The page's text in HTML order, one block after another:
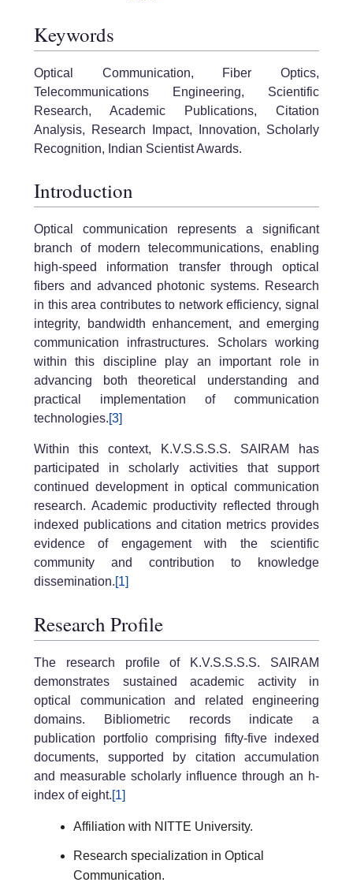
Keywords
Optical Communication, Fiber Optics,
Telecommunications Engineering, Scientific
Research, Academic Publications, Citation
Analysis, Research Impact, Innovation, Scholarly
Recognition, Indian Scientist Awards.
Introduction
Optical communication represents a significant
branch of modern telecommunications, enabling
high-speed information transfer through optical
fibers and advanced photonic systems. Research
in this area contributes to network efficiency, signal
integrity, bandwidth enhancement, and emerging
communication infrastructures. Scholars working
within this discipline play an important role in
advancing both theoretical understanding and
practical implementation of communication
technologies.[3]
Within this context, K.V.S.S.S.S. SAIRAM has
participated in scholarly activities that support
continued development in optical communication
research. Academic productivity reflected through
indexed publications and citation metrics provides
evidence of engagement with the scientific
community and contribution to knowledge
dissemination.[1]
Research Profile
The research profile of K.V.S.S.S.S. SAIRAM
demonstrates sustained academic activity in
optical communication and related engineering
domains. Bibliometric records indicate a
publication portfolio comprising fifty-five indexed
documents, supported by citation accumulation
and measurable scholarly influence through an h-
index of eight.[1]
Affiliation with NITTE University.
Research specialization in Optical
Communication.